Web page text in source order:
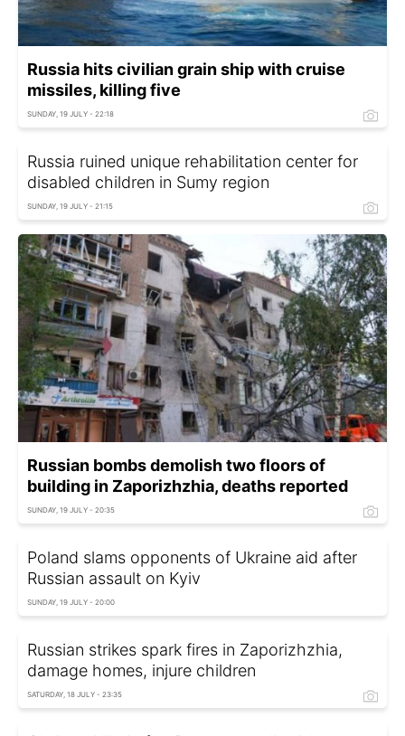
Russia hits civilian grain ship with cruise
missiles, killing five
SUNDAY, 19 JULY - 22:18
Russia ruined unique rehabilitation center for
disabled children in Sumy region
SUNDAY, 19 JULY - 21:15
Russian bombs demolish two floors of
building in Zaporizhzhia, deaths reported
SUNDAY, 19 JULY - 20:35
Poland slams opponents of Ukraine aid after
Russian assault on Kyiv
SUNDAY, 19 JULY - 20:00
Russian strikes spark fires in Zaporizhzhia,
damage homes, injure children
SATURDAY, 18 JULY - 23:35